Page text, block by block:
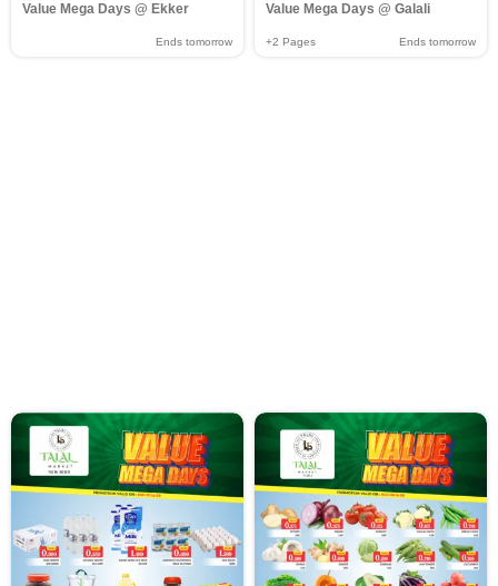
Value Mega Days @ Ekker
Ends tomorrow
Value Mega Days @ Galali
+2 Pages Ends tomorrow